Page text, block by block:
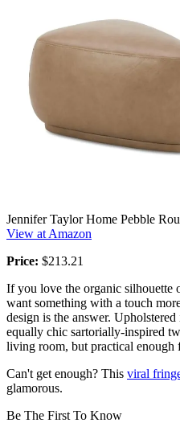
Jennifer Taylor Home Pebble
View at Amazon
Price: $213.21
If you love the organic silhouette
want something with a touch
design is the answer.
equally chic sartorially-inspired
living room, but practical enough
Can't get enough? This viral
glamorous.
Be The First To Know